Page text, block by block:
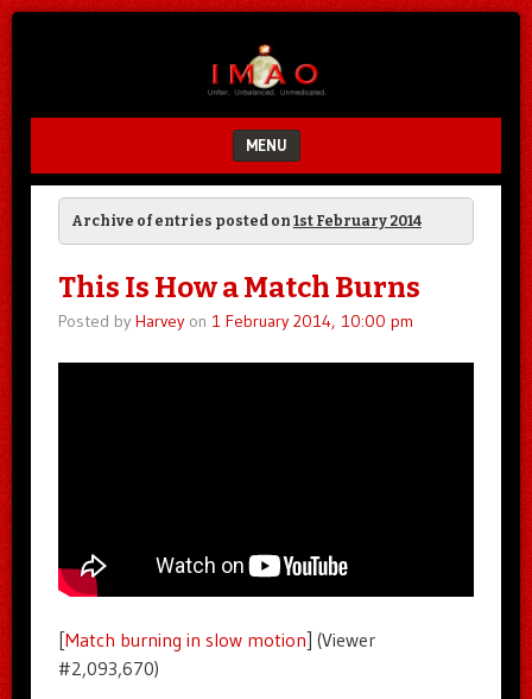
MENU
SKIP TO CONTENT
Archive of entries posted on 1st February 2014
This Is How a Match Burns
Posted by Harveyon 1 February 2014, 10:00 pm
[Match burning in slow motion] (Viewer
#2,093,670)